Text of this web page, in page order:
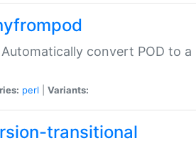
convert POD to
perl Variants:
transitional